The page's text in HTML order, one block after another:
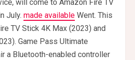
will come to Amazon Fire TV
July. made available Went. This
TV Stick 4K Max (2023) and
Game Pass Ultimate
a Bluetooth-enabled controller